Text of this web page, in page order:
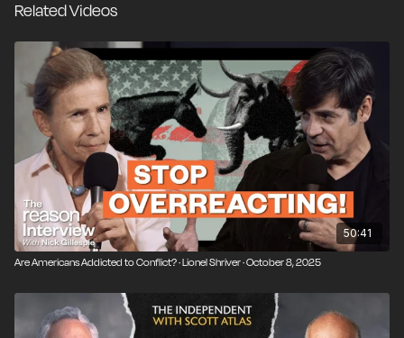
collapsing birthrates. Lionel makes the case that the
West has lost its sense of self-confidence—and now,
its instinct for self-preservation.
Related Videos
50:41
Are Americans Addicted to Conflict? · Lionel Shriver · October 8, 2025